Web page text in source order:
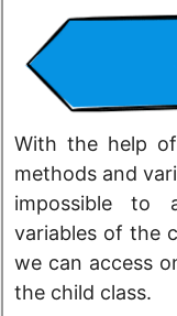
With the help
methods and
impossible to
variables of the
we can access
the child class.